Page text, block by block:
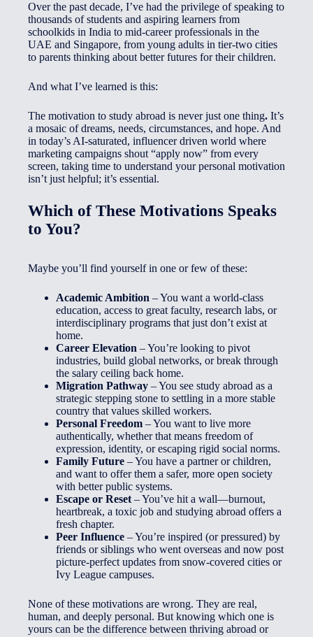
Over the past decade, I’ve had the privilege of speaking to
thousands of students and aspiring learners from
schoolkids in India to mid-career professionals in the
UAE and Singapore, from young adults in tier-two cities
to parents thinking about better futures for their children.
And what I’ve learned is this:
The motivation to study abroad is never just one thing. It’s
a mosaic of dreams, needs, circumstances, and hope. And
in today’s AI-saturated, influencer driven world where
marketing campaigns shout “apply now” from every
screen, taking time to understand your personal motivation
isn’t just helpful; it’s essential.
Which of These Motivations Speaks
to You?
Maybe you’ll find yourself in one or few of these:
Academic Ambition – You want a world-class
education, access to great faculty, research labs, or
interdisciplinary programs that just don’t exist at
home.
Career Elevation – You’re looking to pivot
industries, build global networks, or break through
the salary ceiling back home.
Migration Pathway – You see study abroad as a
strategic stepping stone to settling in a more stable
country that values skilled workers.
Personal Freedom – You want to live more
authentically, whether that means freedom of
expression, identity, or escaping rigid social norms.
Family Future – You have a partner or children,
and want to offer them a safer, more open society
with better public systems.
Escape or Reset – You’ve hit a wall—burnout,
heartbreak, a toxic job and studying abroad offers a
fresh chapter.
Peer Influence – You’re inspired (or pressured) by
friends or siblings who went overseas and now post
picture-perfect updates from snow-covered cities or
Ivy League campuses.
None of these motivations are wrong. They are real,
human, and deeply personal. But knowing which one is
yours can be the difference between thriving abroad or